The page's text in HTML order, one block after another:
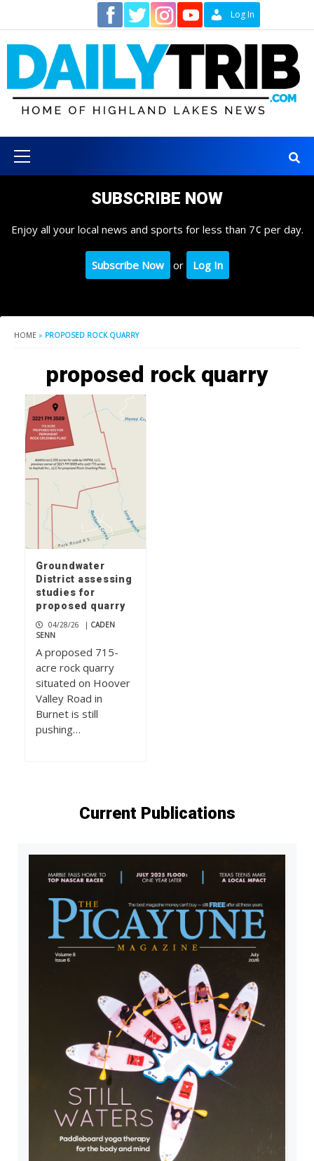
content
Log In
Menu
SUBSCRIBE NOW
Enjoy all your local news and sports for less than 7¢ per day.
Subscribe Now or Log In
HOME » PROPOSED ROCK QUARRY
proposed rock quarry
Groundwater
District assessing
studies for
proposed quarry
04/28/26 | CADEN
SENN
A proposed 715-
acre rock quarry
situated on Hoover
Valley Road in
Burnet is still
pushing…
Current Publications